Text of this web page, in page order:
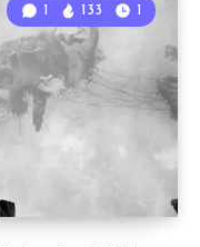
1 133 1